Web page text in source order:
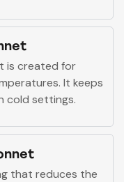
is created for
It keeps
cold settings.
that reduces the